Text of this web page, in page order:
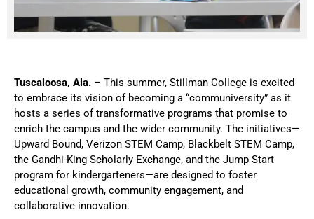
Tuscaloosa, Ala. – This summer, Stillman College is excited
to embrace its vision of becoming a “communiversity” as it
hosts a series of transformative programs that promise to
enrich the campus and the wider community. The initiatives—
Upward Bound, Verizon STEM Camp, Blackbelt STEM Camp,
the Gandhi-King Scholarly Exchange, and the Jump Start
program for kindergarteners—are designed to foster
educational growth, community engagement, and
collaborative innovation.